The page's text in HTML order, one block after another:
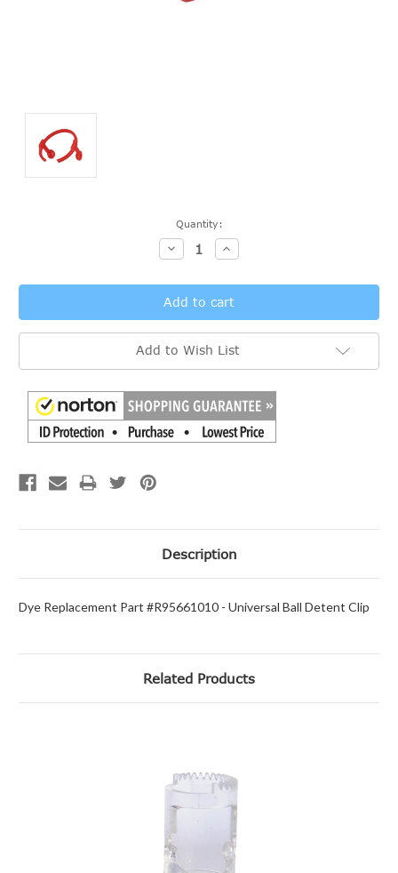
Quantity:
Decrease
Quantity:
Increase
Quantity:
Add to Wish List
Description
Dye Replacement Part #R95661010 - Universal Ball Detent Clip
Related Products